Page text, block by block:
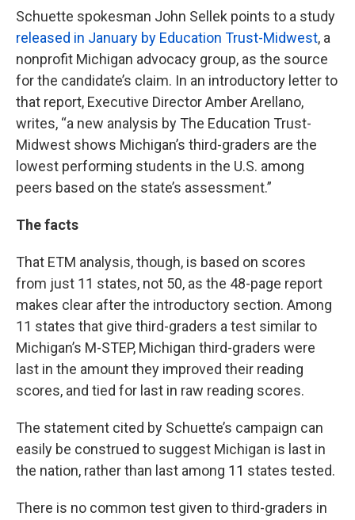
Schuette spokesman John Sellek points to a study
released in January by Education Trust-Midwest, a
nonprofit Michigan advocacy group, as the source
for the candidate’s claim. In an introductory letter to
that report, Executive Director Amber Arellano,
writes, “a new analysis by The Education Trust-
Midwest shows Michigan’s third-graders are the
lowest performing students in the U.S. among
peers based on the state’s assessment.”
The facts
That ETM analysis, though, is based on scores
from just 11 states, not 50, as the 48-page report
makes clear after the introductory section. Among
11 states that give third-graders a test similar to
Michigan’s M-STEP, Michigan third-graders were
last in the amount they improved their reading
scores, and tied for last in raw reading scores.
The statement cited by Schuette’s campaign can
easily be construed to suggest Michigan is last in
the nation, rather than last among 11 states tested.
There is no common test given to third-graders in